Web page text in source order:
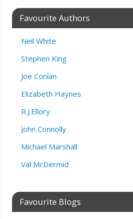
Favourite Authors
Neil White
Stephen King
Joe Conlan
Elizabeth Haynes
R.J.Ellory
John Connolly
Michael Marshall
Val McDermid
Favourite Blogs